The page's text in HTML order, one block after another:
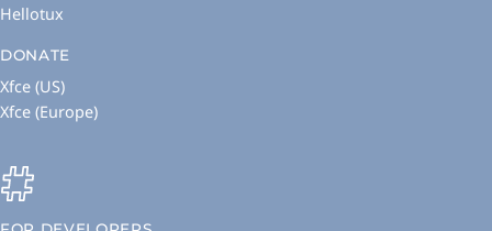
Hellotux
DONATE
Xfce (US)
Xfce (Europe)